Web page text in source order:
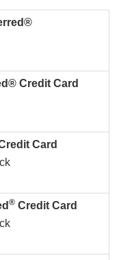
Credit Card
Card
® Credit Card